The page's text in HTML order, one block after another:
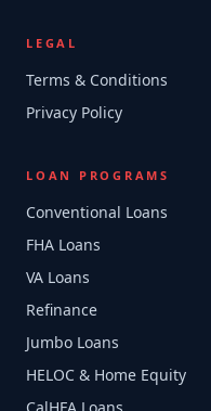
LEGAL
Terms & Conditions
Privacy Policy
LOAN PROGRAMS
Conventional Loans
FHA Loans
VA Loans
Refinance
Jumbo Loans
HELOC & Home Equity